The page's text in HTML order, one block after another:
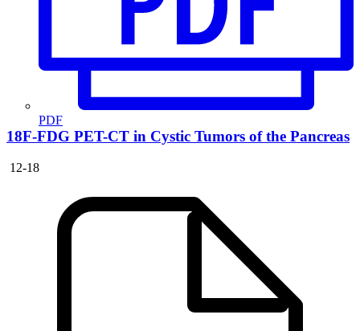
PDF
18F-FDG PET-CT in Cystic Tumors of the Pancreas
12-18